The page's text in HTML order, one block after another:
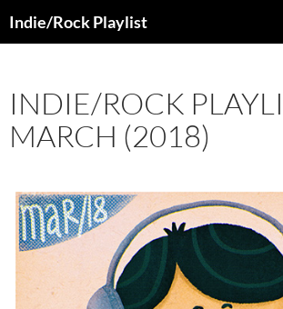
toIndie/Rock Playlist
INDIE/ROCK
MARCH (2018)